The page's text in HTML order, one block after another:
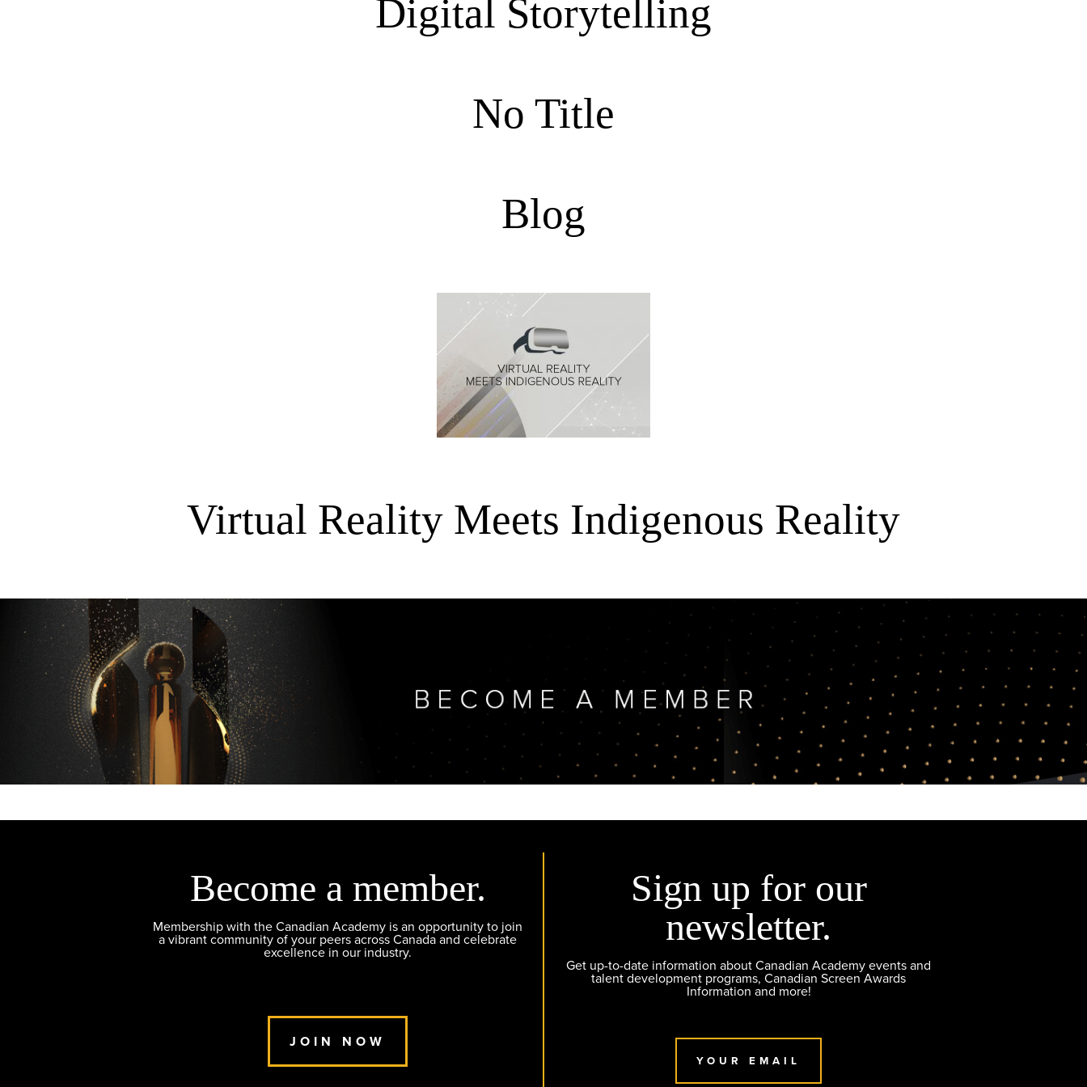
Digital Storytelling
No Title
Blog
Virtual Reality Meets Indigenous Reality
Become a member.
Membership with the Canadian Academy is an opportunity to join
a vibrant community of your peers across Canada and celebrate
excellence in our industry.
JOIN NOW
Sign up for our
newsletter.
Get up-to-date information about Canadian Academy events and
talent development programs, Canadian Screen Awards
Information and more!
YOUR EMAIL